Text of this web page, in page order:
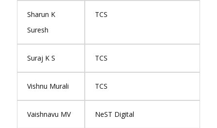
Sharun K
Suresh
TCS
Suraj K S TCS
Vishnu Murali TCS
Vaishnavu MV NeST Digital